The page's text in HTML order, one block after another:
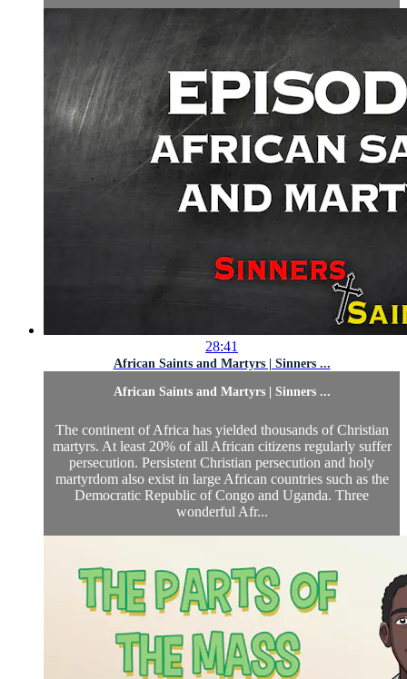
28:41
African Saints and Martyrs | Sinners ...
African Saints and Martyrs | Sinners ...
The continent of Africa has yielded thousands of Christian
martyrs. At least 20% of all African citizens regularly suffer
persecution. Persistent Christian persecution and holy
martyrdom also exist in large African countries such as the
Democratic Republic of Congo and Uganda. Three
wonderful Afr...